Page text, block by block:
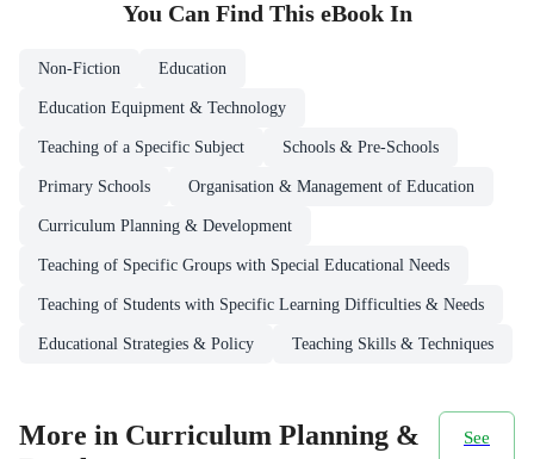
You Can Find This eBookIn
Non-Fiction Education
Education Equipment & Technology
Teaching of a Specific Subject Schools & Pre-Schools
Primary Schools Organisation & Management of Education
Curriculum Planning & Development
Teaching of Specific Groups with Special Educational Needs
Teaching of Students with Specific Learning Difficulties & Needs
Educational Strategies & Policy Teaching Skills & Techniques
More in Curriculum Planning &
See